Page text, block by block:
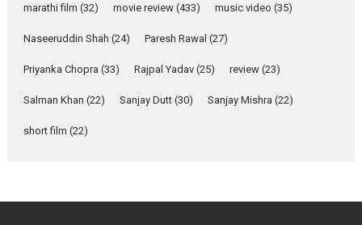
Rohit Purohit,...
Latest News Television / OTT
Laughter, Logic and
of Aishwarya Raj Bhakuni
‘Logon Mein Prem Hoga’:
marathi film (32) movie review (433) music video (35)
Naseeruddin Shah (24) Paresh Rawal (27)
Priyanka Chopra (33) Rajpal Yadav (25) review (23)
Salman Khan (22) Sanjay Dutt (30) Sanjay Mishra (22)
short film (22)